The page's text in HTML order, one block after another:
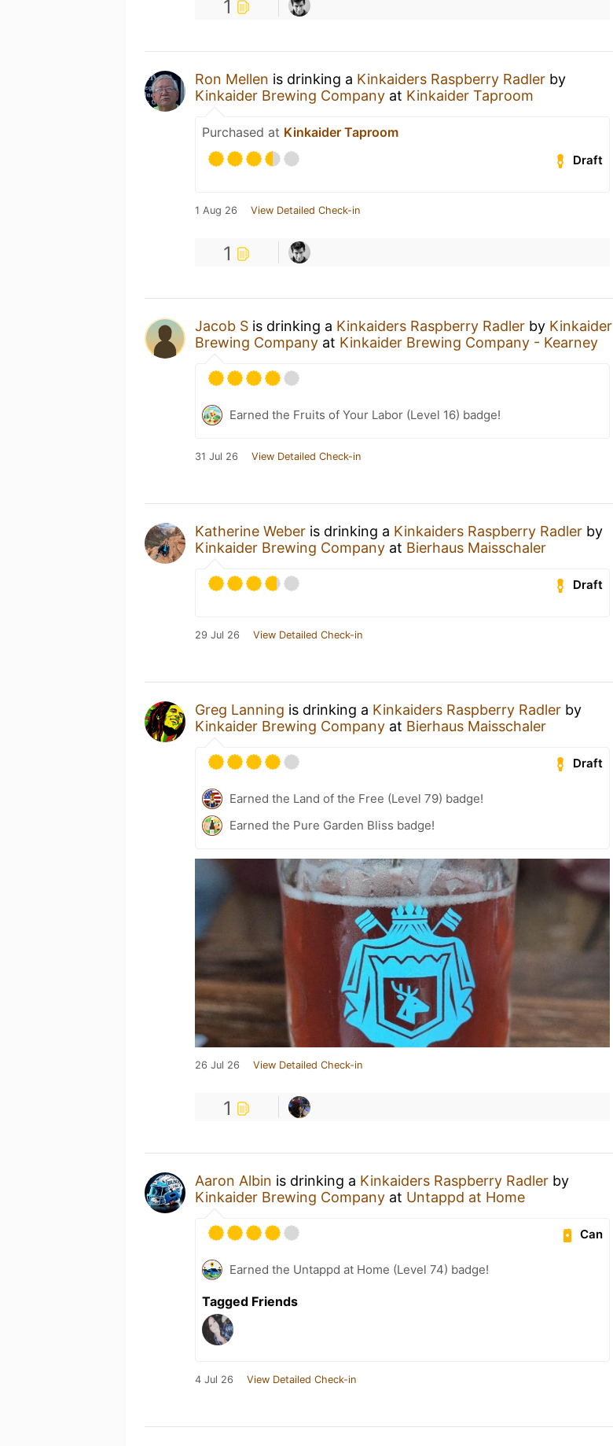
1
Ron Mellen is drinking a Kinkaiders Raspberry Radler by
Kinkaider Brewing Company at Kinkaider Taproom
Purchased at Kinkaider Taproom
Draft
1 Aug 26 View Detailed Check-in
1
Jacob S is drinking a Kinkaiders Raspberry Radler by Kinkaider
Brewing Company at Kinkaider Brewing Company - Kearney
Earned the Fruits of Your Labor (Level 16) badge!
31 Jul 26 View Detailed Check-in
Katherine Weber is drinking a Kinkaiders Raspberry Radler by
Kinkaider Brewing Company at Bierhaus Maisschaler
Draft
29 Jul 26 View Detailed Check-in
Greg Lanning is drinking a Kinkaiders Raspberry Radler by
Kinkaider Brewing Company at Bierhaus Maisschaler
Draft
Earned the Land of the Free (Level 79) badge!
Earned the Pure Garden Bliss badge!
26 Jul 26 View Detailed Check-in
1
Aaron Albin is drinking a Kinkaiders Raspberry Radler by
Kinkaider Brewing Company at Untappd at Home
Can
Earned the Untappd at Home (Level 74) badge!
Tagged Friends
4 Jul 26 View Detailed Check-in